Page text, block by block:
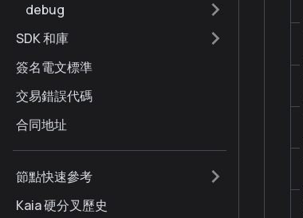
debug
SDK 和庫
簽名電文標準
交易錯誤代碼
合同地址
節點快速參考
Kaia 硬分叉歷史